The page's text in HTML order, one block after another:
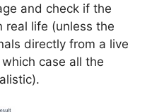
and check if the
real life (unless the
directly from a live
case all the